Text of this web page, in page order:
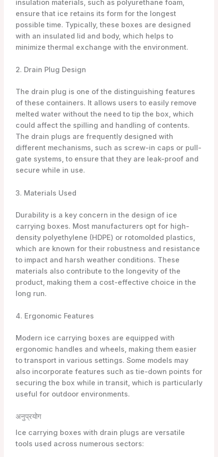
insulation materials, such as polyurethane foam,
ensure that ice retains its form for the longest
possible time. Typically, these boxes are designed
with an insulated lid and body, which helps to
minimize thermal exchange with the environment.
2. Drain Plug Design
The drain plug is one of the distinguishing features
of these containers. It allows users to easily remove
melted water without the need to tip the box, which
could affect the spilling and handling of contents.
The drain plugs are frequently designed with
different mechanisms, such as screw-in caps or pull-
gate systems, to ensure that they are leak-proof and
secure while in use.
3. Materials Used
Durability is a key concern in the design of ice
carrying boxes. Most manufacturers opt for high-
density polyethylene (HDPE) or rotomolded plastics,
which are known for their robustness and resistance
to impact and harsh weather conditions. These
materials also contribute to the longevity of the
product, making them a cost-effective choice in the
long run.
4. Ergonomic Features
Modern ice carrying boxes are equipped with
ergonomic handles and wheels, making them easier
to transport in various settings. Some models may
also incorporate features such as tie-down points for
securing the box while in transit, which is particularly
useful for outdoor environments.
अनुप्रयोग
Ice carrying boxes with drain plugs are versatile
tools used across numerous sectors: